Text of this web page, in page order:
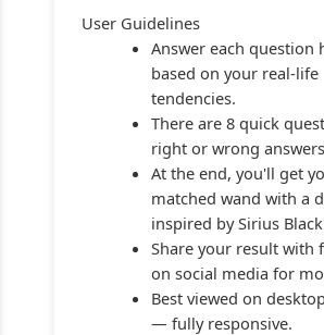
User Guidelines
Answer each question
based on your real-life
tendencies.
There are 8 quick
right or wrong
At the end, you'll get
matched wand with a
inspired by Sirius
Share your result with
on social media for
Best viewed on
— fully responsive.